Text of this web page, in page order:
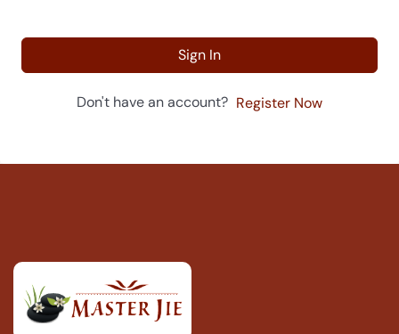
Sign In
Don't have an account? Register Now